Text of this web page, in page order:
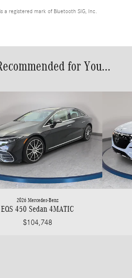
a registered mark of Bluetooth SIG, Inc.
for You...
2026 Mercedes-Benz
EQS 450 Sedan 4MATIC
$104,748